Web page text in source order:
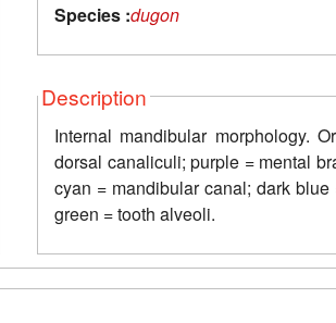
Species :dugon
Description
Internal mandibular morphology.
dorsal canaliculi; purple = mental
cyan = mandibular canal; dark blue
green = tooth alveoli.